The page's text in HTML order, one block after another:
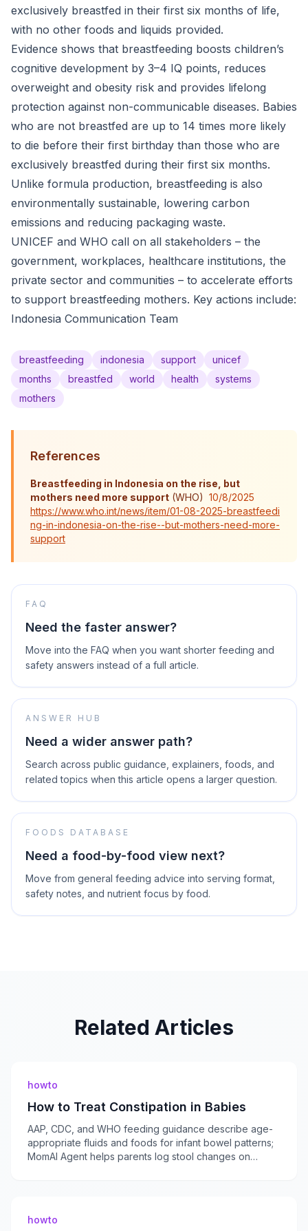
exclusively breastfed in their first six months of life,
with no other foods and liquids provided.
Evidence shows that breastfeeding boosts children’s
cognitive development by 3–4 IQ points, reduces
overweight and obesity risk and provides lifelong
protection against non-communicable diseases. Babies
who are not breastfed are up to 14 times more likely
to die before their first birthday than those who are
exclusively breastfed during their first six months.
Unlike formula production, breastfeeding is also
environmentally sustainable, lowering carbon
emissions and reducing packaging waste.
UNICEF and WHO call on all stakeholders – the
government, workplaces, healthcare institutions, the
private sector and communities – to accelerate efforts
to support breastfeeding mothers. Key actions include:
Indonesia Communication Team
breastfeeding indonesia support
unicef
months
breastfed world health
systems
mothers
References
Breastfeeding in Indonesia on the rise, but
mothers need more support (WHO) 10/8/2025
https://www.who.int/news/item/01-08-2025-breastfeedi
ng-in-indonesia-on-the-rise--but-mothers-need-more-
support
FAQ
Need the faster answer?
Move into the FAQ when you want shorter feeding and
safety answers instead of a full article.
ANSWER HUB
Need a wider answer path?
Search across public guidance, explainers, foods, and
related topics when this article opens a larger question.
FOODS DATABASE
Need a food-by-food view next?
Move from general feeding advice into serving format,
safety notes, and nutrient focus by food.
Related Articles
howto
How to Treat Constipation in Babies
AAP, CDC, and WHO feeding guidance describe age-
appropriate fluids and foods for infant bowel patterns;
MomAI Agent helps parents log stool changes on
howto